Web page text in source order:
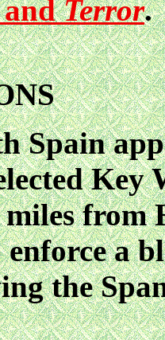
Terror.
Spain
Key
from
a
the